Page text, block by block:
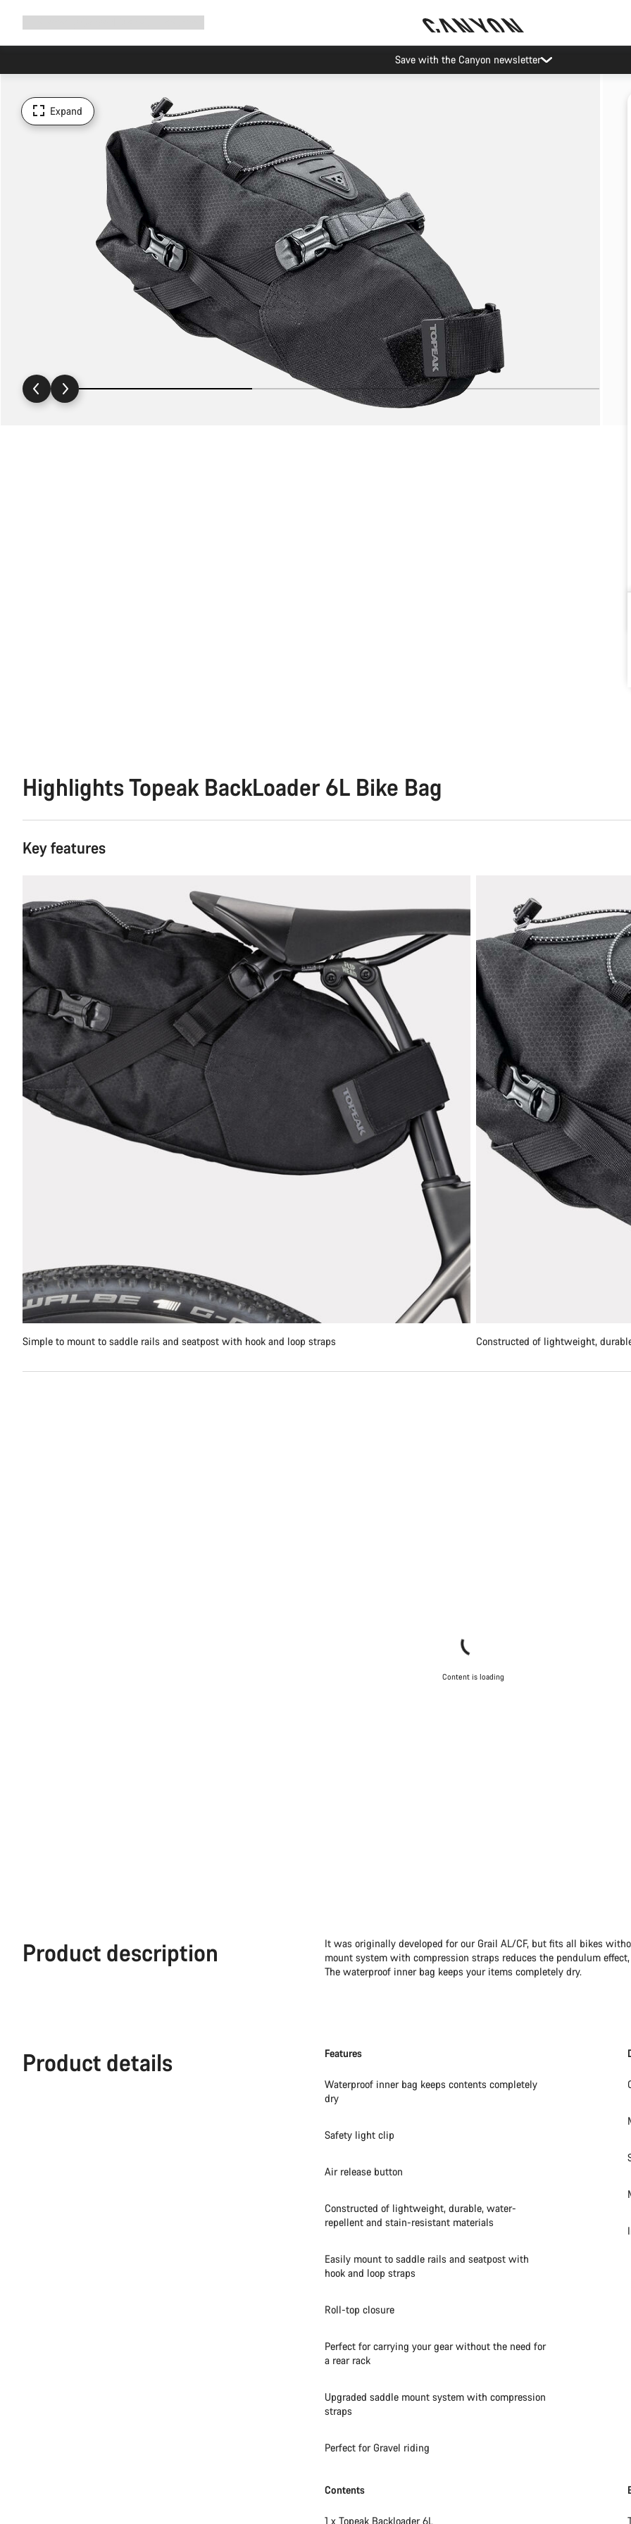
Save with the Canyon newsletter
Expand
Highlights Topeak BackLoader 6L Bike Bag
Key features
Simple to mount to saddle rails and seatpost with hook and loop straps Constructed of lightweight,
Content is loading
Product description
It was originally developed for our Grail AL/CF, but fits all bikes
mount system with compression straps reduces the pendulum
The waterproof inner bag keeps your items completely dry.
Product details Features
Waterproof inner bag keeps contents completely
dry
Safety light clip
Air release button
Constructed of lightweight, durable, water-
repellent and stain-resistant materials
Easily mount to saddle rails and seatpost with
hook and loop straps
Roll-top closure
Perfect for carrying your gear without the need for
a rear rack
Upgraded saddle mount system with compression
straps
Perfect for Gravel riding
Contents
1 x Topeak Backloader 6L